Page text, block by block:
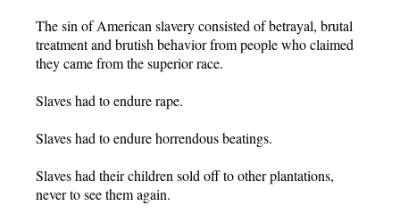
The sin of American slavery consisted of betrayal, brutal
treatment and brutish behavior from people who claimed
they came from the superior race.
Slaves had to endure rape.
Slaves had to endure horrendous beatings.
Slaves had their children sold off to other plantations,
never to see them again.